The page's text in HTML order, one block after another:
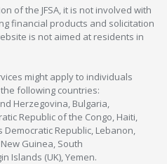
of the JFSA, it is not involved with
financial products and solicitation
is not aimed at residents in
might apply to individuals
following countries:
Herzegovina, Bulgaria,
Republic of the Congo, Haiti,
Democratic Republic, Lebanon,
Guinea, South
Islands (UK), Yemen.